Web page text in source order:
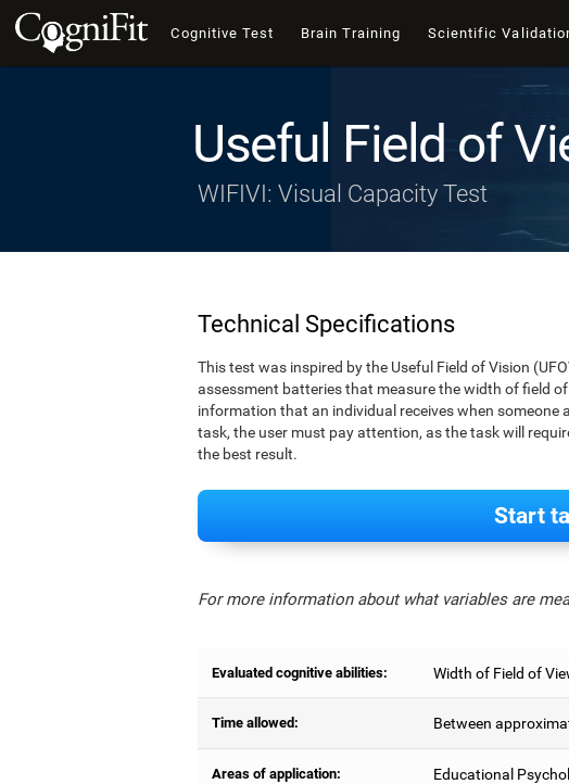
Cognitive Test Brain Training Scientific
Useful Field of
WIFIVI: Visual Capacity Test
Technical Specifications
This test was inspired by the Useful Field of Vision
assessment batteries that measure the width of field
information that an individual receives when
task, the user must pay attention, as the task will
the best result.
Start
For more information about what variables are
Evaluated cognitive abilities: Width of Field of
Time allowed: Between
Areas of application:
Educational